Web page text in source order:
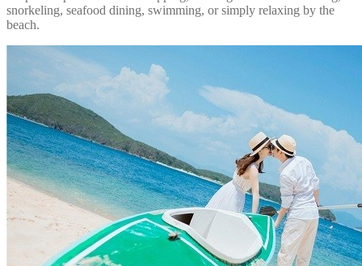
snorkeling, seafood dining, swimming, or simply relaxing by the
beach.